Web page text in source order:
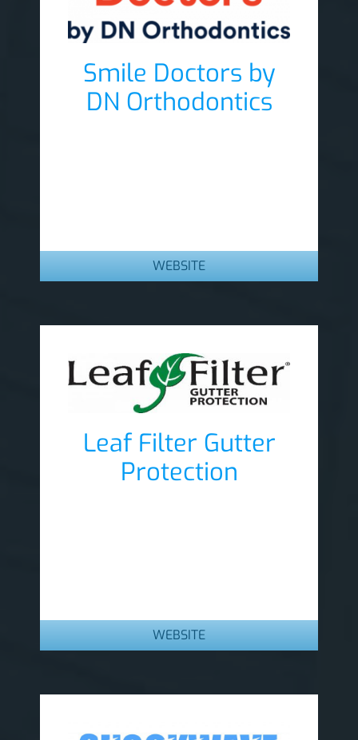
Smile Doctors by
DN Orthodontics
WEBSITE
Leaf Filter Gutter
Protection
WEBSITE